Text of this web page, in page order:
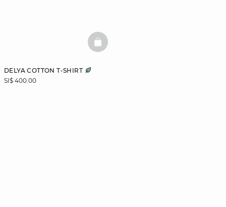
DELYA COTTON T-SHIRT
SI$ 400.00
BASKETFULL